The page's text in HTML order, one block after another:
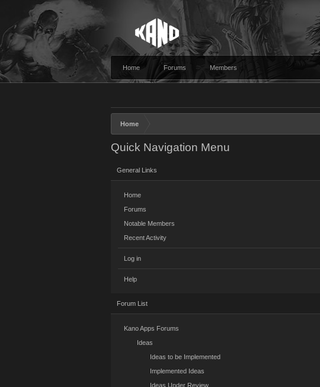
Home Forums Members
Home
Quick Navigation Menu
General Links
Home
Forums
Notable Members
Recent Activity
Log in
Help
Forum List
Kano Apps Forums
Ideas
Ideas to be Implemented
Implemented Ideas
Ideas Under Review